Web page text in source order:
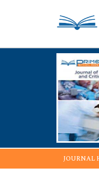
JOURNAL